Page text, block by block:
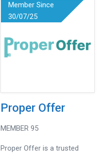
Member Since
30/07/25
Proper Offer
MEMBER 95
Proper Offer is a trusted